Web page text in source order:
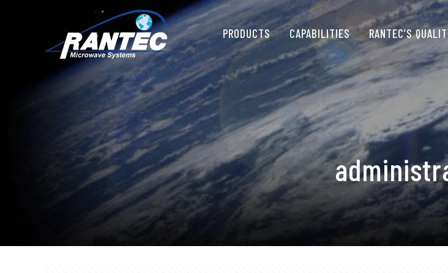
PRODUCTS CAPABILITIES RANTEC’S